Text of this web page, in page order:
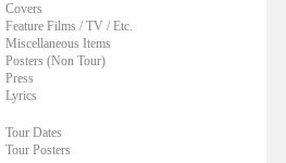
Covers
Feature Films / TV / Etc.
Miscellaneous Items
Posters (Non Tour)
Press
Lyrics
Tour Dates
Tour Posters